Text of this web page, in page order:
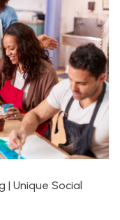
| Unique Social